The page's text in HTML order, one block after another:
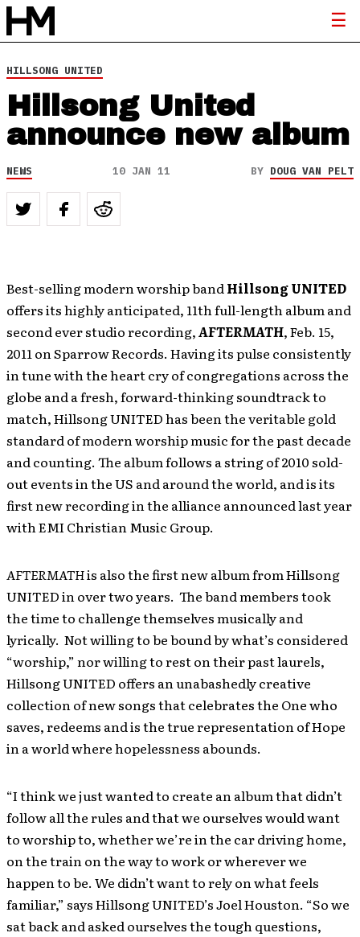
HILLSONG UNITED
Hillsong United
announce new album
NEWS 10 JAN 11 BY DOUG VAN PELT
Best-selling modern worship bandHillsong UNITED
offers its highly anticipated, 11th full-length album and
second ever studio recording,AFTERMATH, Feb. 15,
2011 on Sparrow Records. Having its pulse consistently
in tune with the heart cry of congregations across the
globe and a fresh, forward-thinking soundtrack to
match, Hillsong UNITED has been the veritable gold
standard of modern worship music for the past decade
and counting. The album follows a string of 2010 sold-
out events in the US and around the world, and is its
first new recording in the alliance announced last year
with EMI Christian Music Group.
AFTERMATHis also the first new album from Hillsong
UNITED in over two years. The band members took
the time to challenge themselves musically and
lyrically. Not willing to be bound by what’s considered
“worship,” nor willing to rest on their past laurels,
Hillsong UNITED offers an unabashedly creative
collection of new songsthat celebrates the One who
saves, redeems and is the true representation of Hope
in a world where hopelessness abounds.
“I think we just wanted to create an album that didn’t
follow all the rules and that we ourselves would want
to worship to, whether we’re in the car driving home,
on the train on the way to work or wherever we
happen to be. We didn’t want to rely on what feels
familiar,” says Hillsong UNITED’s Joel Houston. “So we
sat back and asked ourselves the tough questions,